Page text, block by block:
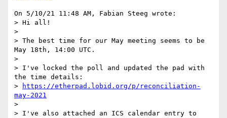
On 5/10/21 11:48 AM, Fabian Steeg wrote:
> Hi all!
>
> The best time for our May meeting seems to be
May 18th, 14:00 UTC.
>
> I've locked the poll and updated the pad with
the time details:
>
https://etherpad.lobid.org/p/reconciliation-
may-2021
>
> I've also attached an ICS calendar entry to